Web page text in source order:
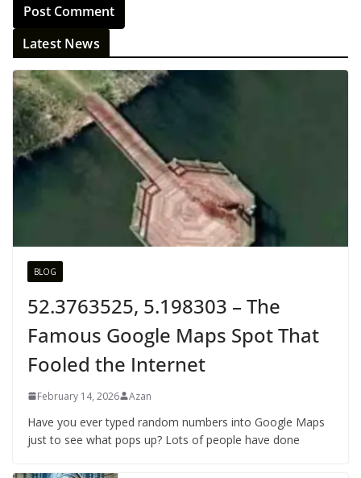
Latest News
BLOG
52.3763525, 5.198303 – The
Famous Google Maps Spot That
Fooled the Internet
February 14, 2026 Azan
Have you ever typed random numbers into Google Maps
just to see what pops up? Lots of people have done